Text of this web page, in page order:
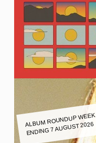
ALBUM ROUNDUP WEEK
ENDING 7 AUGUST 2026